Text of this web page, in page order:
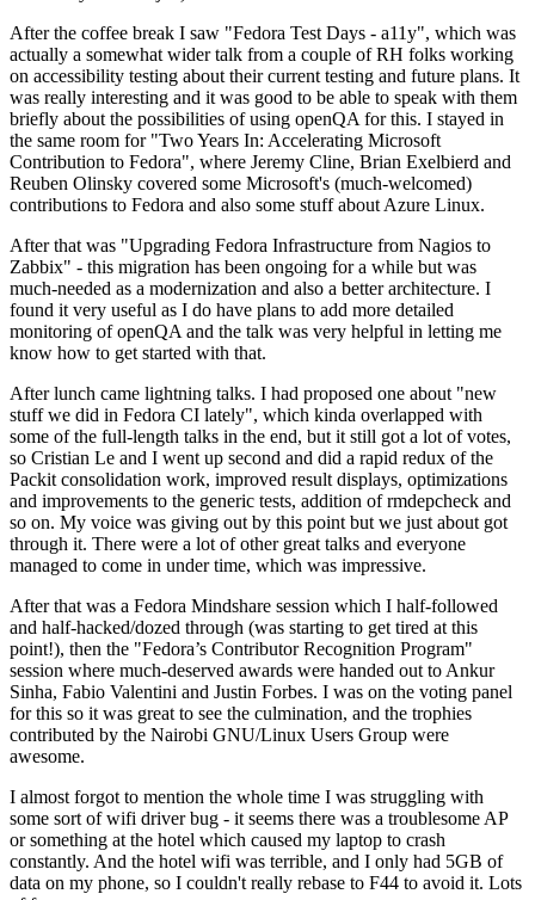
After the coffee break I saw "Fedora Test Days - a11y", which was
actually a somewhat wider talk from a couple of RH folks working
on accessibility testing about their current testing and future plans. It
was really interesting and it was good to be able to speak with them
briefly about the possibilities of using openQA for this. I stayed in
the same room for "Two Years In: Accelerating Microsoft
Contribution to Fedora", where Jeremy Cline, Brian Exelbierd and
Reuben Olinsky covered some Microsoft's (much-welcomed)
contributions to Fedora and also some stuff about Azure Linux.
After that was "Upgrading Fedora Infrastructure from Nagios to
Zabbix" - this migration has been ongoing for a while but was
much-needed as a modernization and also a better architecture. I
found it very useful as I do have plans to add more detailed
monitoring of openQA and the talk was very helpful in letting me
know how to get started with that.
After lunch came lightning talks. I had proposed one about "new
stuff we did in Fedora CI lately", which kinda overlapped with
some of the full-length talks in the end, but it still got a lot of votes,
so Cristian Le and I went up second and did a rapid redux of the
Packit consolidation work, improved result displays, optimizations
and improvements to the generic tests, addition of rmdepcheck and
so on. My voice was giving out by this point but we just about got
through it. There were a lot of other great talks and everyone
managed to come in under time, which was impressive.
After that was a Fedora Mindshare session which I half-followed
and half-hacked/dozed through (was starting to get tired at this
point!), then the "Fedora’s Contributor Recognition Program"
session where much-deserved awards were handed out to Ankur
Sinha, Fabio Valentini and Justin Forbes. I was on the voting panel
for this so it was great to see the culmination, and the trophies
contributed by the Nairobi GNU/Linux Users Group were
awesome.
I almost forgot to mention the whole time I was struggling with
some sort of wifi driver bug - it seems there was a troublesome AP
or something at the hotel which caused my laptop to crash
constantly. And the hotel wifi was terrible, and I only had 5GB of
data on my phone, so I couldn't really rebase to F44 to avoid it. Lots